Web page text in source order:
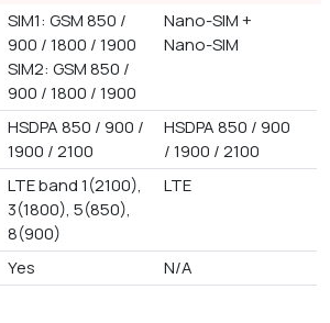
SIM1: GSM 850 /
900 / 1800 / 1900
SIM2: GSM 850 /
900 / 1800 / 1900
Nano-SIM +
Nano-SIM
HSDPA 850 / 900 /
1900 / 2100
HSDPA 850 / 900
/ 1900 / 2100
LTE band 1(2100),
3(1800), 5(850),
8(900)
LTE
Yes N/A